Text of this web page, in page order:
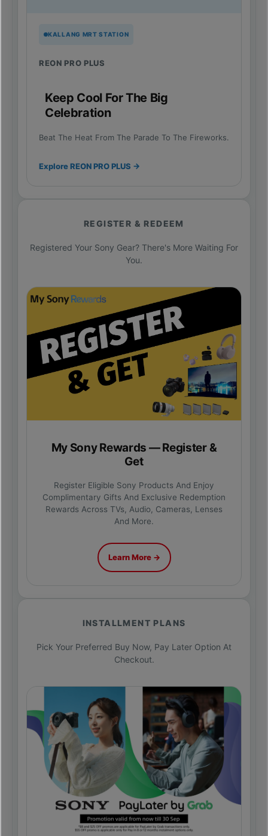
KALLANG MRT STATION
REON PRO PLUS
Keep Cool For The Big
Celebration
Beat The Heat From The Parade To The Fireworks.
Explore REON PRO PLUS →
REGISTER & REDEEM
Registered Your Sony Gear? There's More Waiting For
You.
My Sony Rewards — Register &
Get
Register Eligible Sony Products And Enjoy
Complimentary Gifts And Exclusive Redemption
Rewards Across TVs, Audio, Cameras, Lenses
And More.
Learn More →
INSTALLMENT PLANS
Pick Your Preferred Buy Now, Pay Later Option At
Checkout.